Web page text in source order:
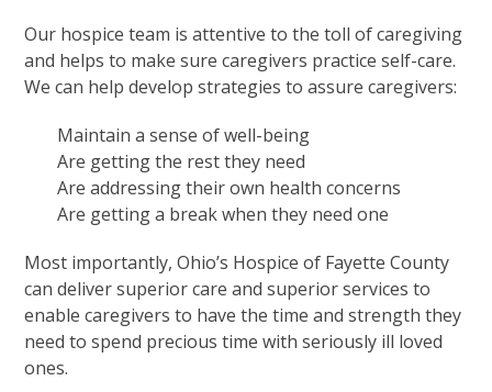
Our hospice team is attentive to the toll of caregiving
and helps to make sure caregivers practice self-care.
We can help develop strategies to assure caregivers:
Maintain a sense of well-being
Are getting the rest they need
Are addressing their own health concerns
Are getting a break when they need one
Most importantly, Ohio’s Hospice of Fayette County
can deliver superior care and superior services to
enable caregivers to have the time and strength they
need to spend precious time with seriously ill loved
ones.